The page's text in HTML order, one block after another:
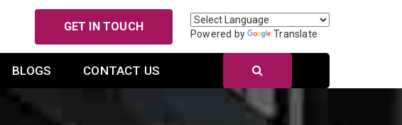
GET IN TOUCH
Powered by Translate
BLOGS CONTACT US